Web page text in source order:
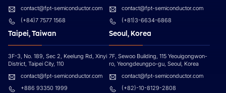
contact@fpt-semiconductor.com
(+84)7 7577 1568
contact@fpt-semiconductor.com
(+81)3-6634-6868
Taipei, Taiwan
3F-3, No. 189, Sec 2, Keelung Rd, Xinyi
District, Taipei City, 110
contact@fpt-semiconductor.com
+886 93350 1999
Seoul, Korea
7F, Sewoo Building, 115 Yeouigongwon-
ro, Yeongdeungpo-gu, Seoul, Korea
contact@fpt-semiconductor.com
(+82)-10-8129-2808